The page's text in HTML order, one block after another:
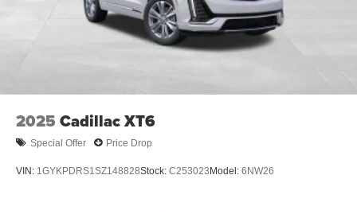
2025 Cadillac XT6
Special Offer Price Drop
VIN: 1GYKPDRS1SZ148828Stock: C253023Model: 6NW26